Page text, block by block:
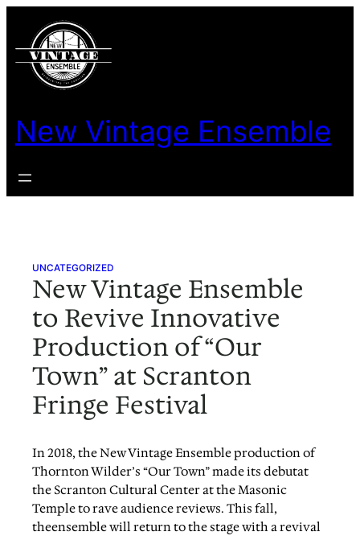
content
New Vintage Ensemble
UNCATEGORIZED
New Vintage Ensemble
to Revive Innovative
Production of “Our
Town” at Scranton
Fringe Festival
In 2018, the New Vintage Ensemble production of
Thornton Wilder’s “Our Town” made its debutat
the Scranton Cultural Center at the Masonic
Temple to rave audience reviews. This fall,
theensemble will return to the stage with a revival